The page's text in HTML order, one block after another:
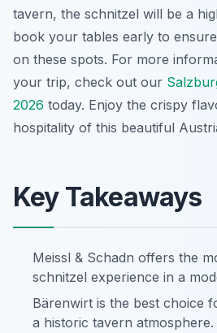
tavern, the schnitzel will be a
book your tables early to
on these spots. For more
your trip, check out our
2026 today. Enjoy the crispy
hospitality of this beautiful
Key Takeaways
Meissl & Schadn offers the
schnitzel experience in a
Bärenwirt is the best choice
a historic tavern atmosphere.